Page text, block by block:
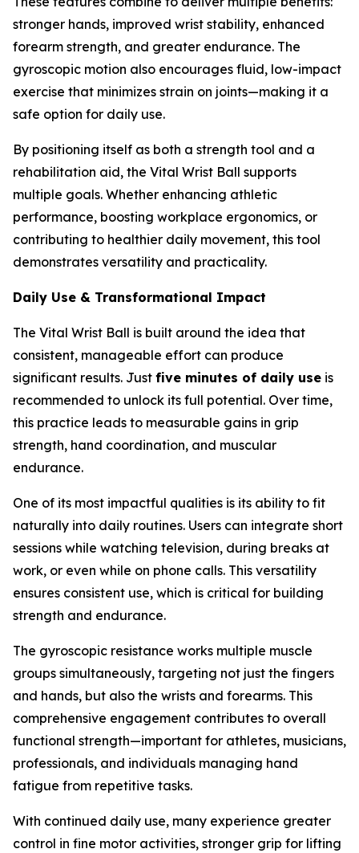
stronger hands, improved wrist stability, enhanced
forearm strength, and greater endurance. The
gyroscopic motion also encourages fluid, low-impact
exercise that minimizes strain on joints—making it a
safe option for daily use.
By positioning itself as both a strength tool and a
rehabilitation aid, the Vital Wrist Ball supports
multiple goals. Whether enhancing athletic
performance, boosting workplace ergonomics, or
contributing to healthier daily movement, this tool
demonstrates versatility and practicality.
Daily Use & Transformational Impact
The Vital Wrist Ball is built around the idea that
consistent, manageable effort can produce
significant results. Just five minutes of daily use is
recommended to unlock its full potential. Over time,
this practice leads to measurable gains in grip
strength, hand coordination, and muscular
endurance.
One of its most impactful qualities is its ability to fit
naturally into daily routines. Users can integrate short
sessions while watching television, during breaks at
work, or even while on phone calls. This versatility
ensures consistent use, which is critical for building
strength and endurance.
The gyroscopic resistance works multiple muscle
groups simultaneously, targeting not just the fingers
and hands, but also the wrists and forearms. This
comprehensive engagement contributes to overall
functional strength—important for athletes, musicians,
professionals, and individuals managing hand
fatigue from repetitive tasks.
With continued daily use, many experience greater
control in fine motor activities, stronger grip for lifting